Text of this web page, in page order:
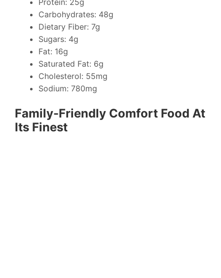
Protein: 25g
Carbohydrates: 48g
Dietary Fiber: 7g
Sugars: 4g
Fat: 16g
Saturated Fat: 6g
Cholesterol: 55mg
Sodium: 780mg
Family-Friendly Comfort Food At
Its Finest